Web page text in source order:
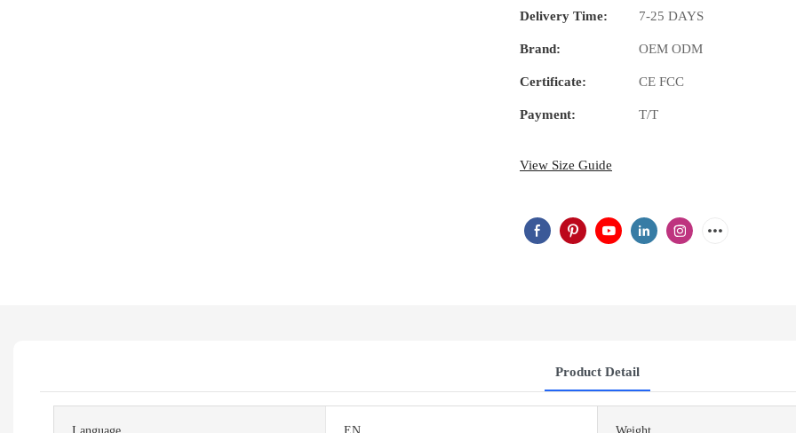
Delivery Time: 7-25 DAYS
Brand: OEM ODM
Certificate: CE FCC
Payment: T/T
View Size Guide
Product Detail